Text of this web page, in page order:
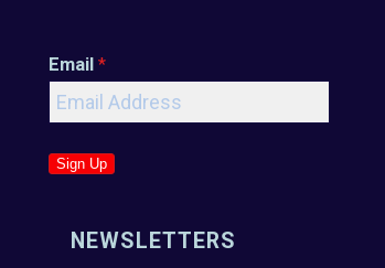
Email *
Sign Up
NEWSLETTERS